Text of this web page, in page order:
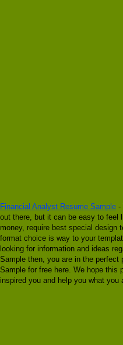
Financial Analyst Resume Sample -
out there, but it can be easy to feel
money, require best special design
format choice is way to your
looking for information and ideas
Sample then, you are in the
Sample for free here. We hope this
inspired you and help you what you